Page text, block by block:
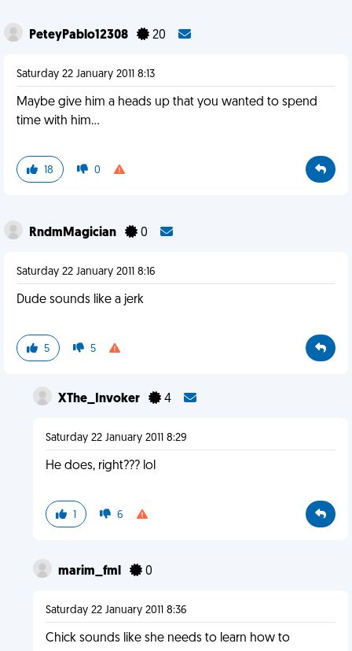
PeteyPablo12308 20
Saturday 22 January 2011 8:13
Maybe give him a heads up that you wanted to spend
time with him...
18 0
RndmMagician 0
Saturday 22 January 2011 8:16
Dude sounds like a jerk
5 5
XThe_Invoker 4
Saturday 22 January 2011 8:29
He does, right??? lol
1 6
marim_fml 0
Saturday 22 January 2011 8:36
Chick sounds like she needs to learn how to